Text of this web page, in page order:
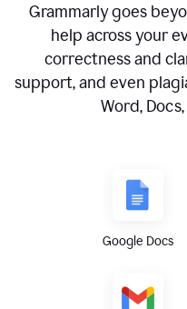
Grammarly goes
help across your
correctness and
support, and even
Word,
Google Docs